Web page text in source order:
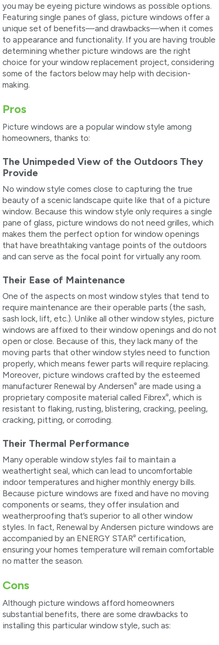
you may be eyeing picture windows as possible options.
Featuring single panes of glass, picture windows offer a
unique set of benefits—and drawbacks—when it comes
to appearance and functionality. If you are having trouble
determining whether picture windows are the right
choice for your window replacement project, considering
some of the factors below may help with decision-
making.
Pros
Picture windows are a popular window style among
homeowners, thanks to:
The Unimpeded View of the Outdoors They
Provide
No window style comes close to capturing the true
beauty of a scenic landscape quite like that of a picture
window. Because this window style only requires a single
pane of glass, picture windows do not need grilles, which
makes them the perfect option for window openings
that have breathtaking vantage points of the outdoors
and can serve as the focal point for virtually any room.
Their Ease of Maintenance
One of the aspects on most window styles that tend to
require maintenance are their operable parts (the sash,
sash lock, lift, etc.). Unlike all other window styles, picture
windows are affixed to their window openings and do not
open or close. Because of this, they lack many of the
moving parts that other window styles need to function
properly, which means fewer parts will require replacing.
Moreover, picture windows crafted by the esteemed
manufacturer Renewal by Andersen® are made using a
proprietary composite material called Fibrex®, which is
resistant to flaking, rusting, blistering, cracking, peeling,
cracking, pitting, or corroding.
Their Thermal Performance
Many operable window styles fail to maintain a
weathertight seal, which can lead to uncomfortable
indoor temperatures and higher monthly energy bills.
Because picture windows are fixed and have no moving
components or seams, they offer insulation and
weatherproofing that’s superior to all other window
styles. In fact, Renewal by Andersen picture windows are
accompanied by an ENERGY STAR® certification,
ensuring your homes temperature will remain comfortable
no matter the season.
Cons
Although picture windows afford homeowners
substantial benefits, there are some drawbacks to
installing this particular window style, such as: